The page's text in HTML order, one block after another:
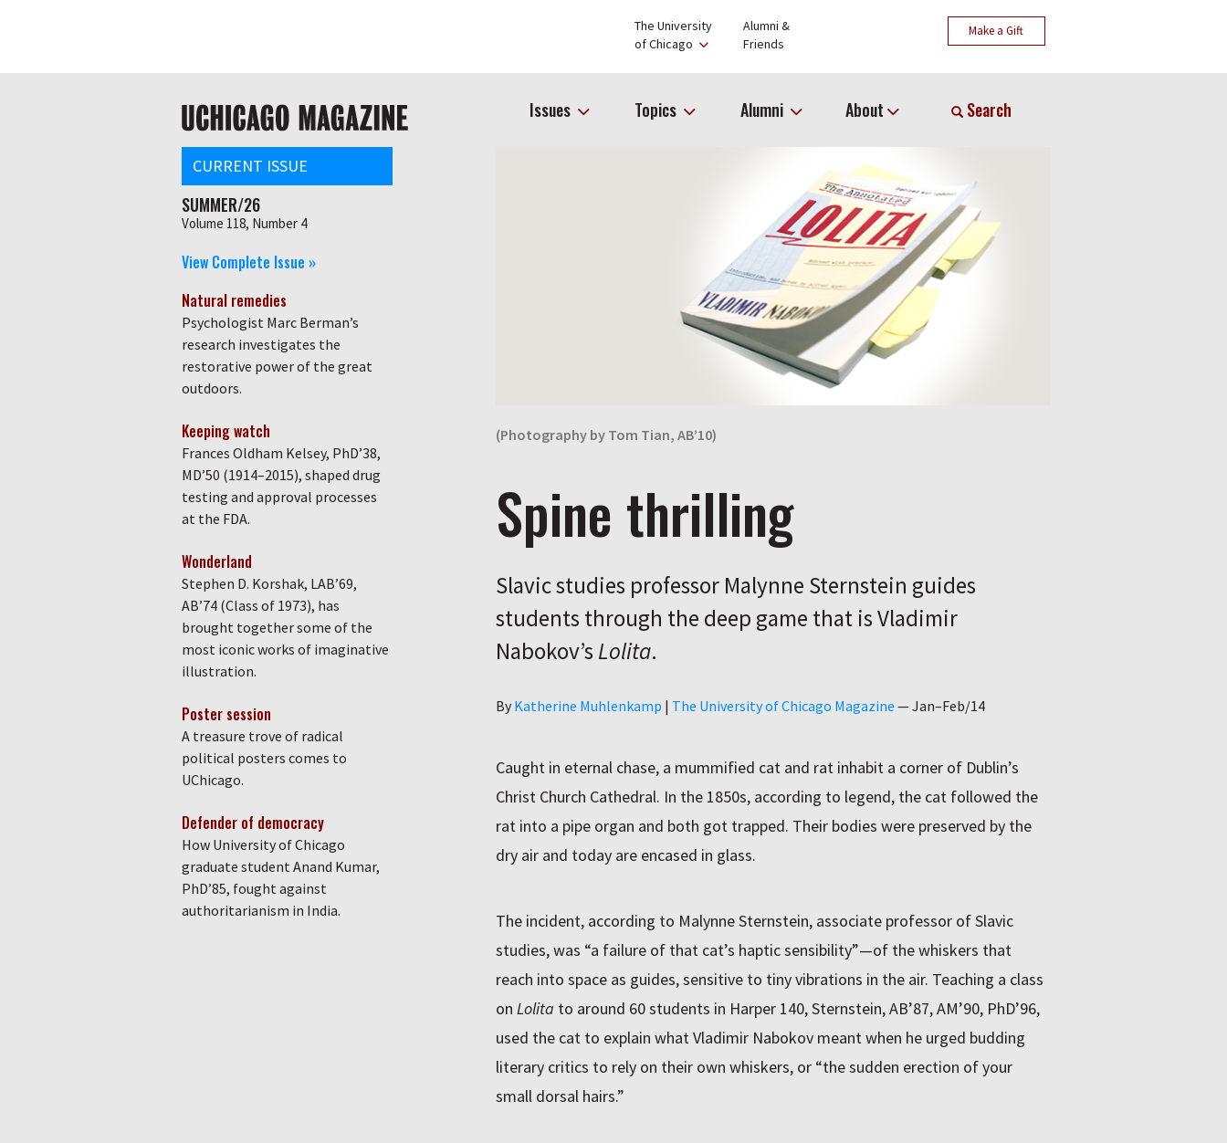
The University
of Chicago
Alumni &
Friends
Make a Gift
navigation Issues Topics Alumni About Search
(Photography by Tom Tian, AB’10)
Spine thrilling
Slavic studies professor Malynne Sternstein guides
students through the deep game that is Vladimir
Nabokov’s Lolita.
By Author
Katherine Muhlenkamp | The University of Chicago Magazine —Jan–Feb/14
Caught in eternal chase, a mummified cat and rat inhabit a corner of Dublin’s
Christ Church Cathedral. In the 1850s, according to legend, the cat followed the
rat into a pipe organ and both got trapped. Their bodies were preserved by the
dry air and today are encased in glass.
The incident, according to Malynne Sternstein, associate professor of Slavic
studies, was “a failure of that cat’s haptic sensibility”—of the whiskers that
reach into space as guides, sensitive to tiny vibrations in the air. Teaching a class
on Lolita to around 60 students in Harper 140, Sternstein, AB’87, AM’90, PhD’96,
used the cat to explain what Vladimir Nabokov meant when he urged budding
literary critics to rely on their own whiskers, or “the sudden erection of your
small dorsal hairs.”
CURRENT ISSUE
SUMMER/26
Volume 118, Number 4
View Complete Issue »
Natural remedies
Psychologist Marc Berman’s
research investigates the
restorative power of the great
outdoors.
Keeping watch
Frances Oldham Kelsey, PhD’38,
MD’50 (1914–2015), shaped drug
testing and approval processes
at the FDA.
Wonderland
Stephen D. Korshak, LAB’69,
AB’74 (Class of 1973), has
brought together some of the
most iconic works of imaginative
illustration.
Poster session
A treasure trove of radical
political posters comes to
UChicago.
Defender of democracy
How University of Chicago
graduate student Anand Kumar,
PhD’85, fought against
authoritarianism in India.